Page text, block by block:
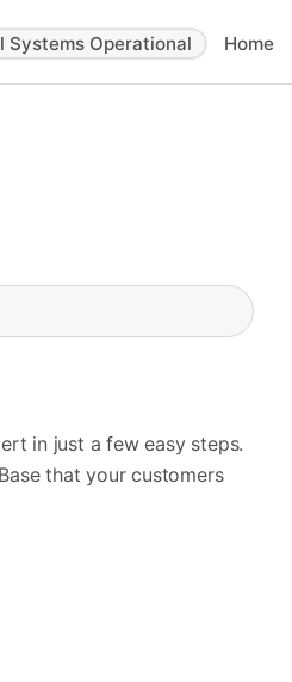
Systems Operational Home
in just a few easy steps.
that your customers